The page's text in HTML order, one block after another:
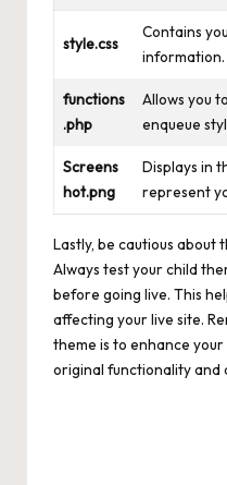
style.css
Contains
information.
functions
.php
Allows you
enqueue
Screens
hot.png
Displays in
represent
Lastly, be cautious about
Always test your child
before going live. This
affecting your live site.
theme is to enhance
original functionality and